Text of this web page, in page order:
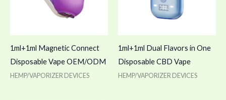
1ml+1ml Magnetic Connect
Disposable Vape OEM/ODM
HEMP/VAPORIZER DEVICES
1ml+1ml Dual Flavors in One
Disposable CBD Vape
HEMP/VAPORIZER DEVICES